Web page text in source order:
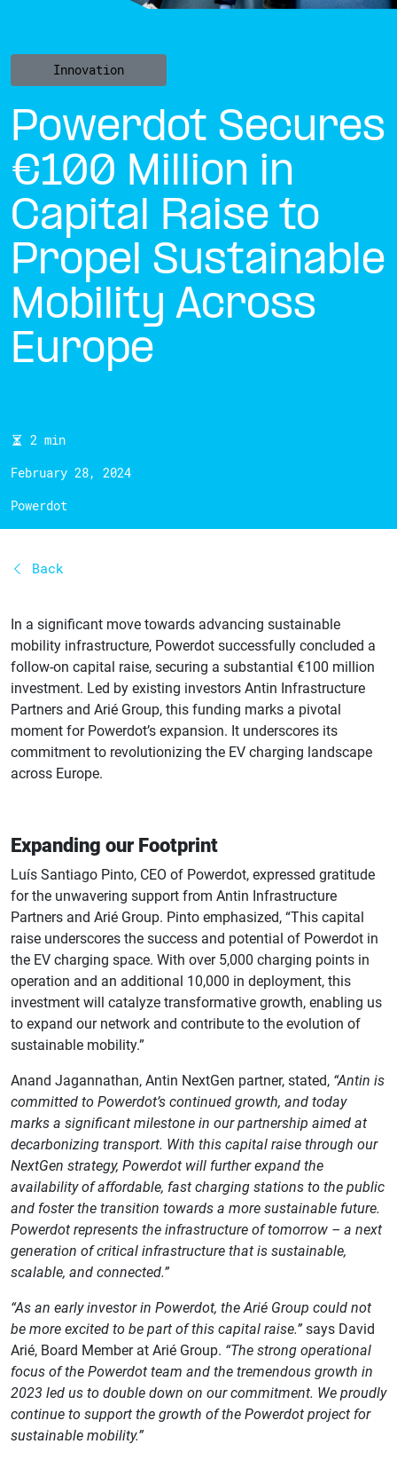
Innovation
Powerdot Secures
€100 Million in
Capital Raise to
Propel Sustainable
Mobility Across
Europe
2 min
February 28, 2024
Powerdot
Back
In a significant move towards advancing sustainable
mobility infrastructure, Powerdot successfully concluded a
follow-on capital raise, securing a substantial €100 million
investment. Led by existing investors Antin Infrastructure
Partners and Arié Group, this funding marks a pivotal
moment for Powerdot’s expansion. It underscores its
commitment to revolutionizing the EV charging landscape
across Europe.
Expanding our Footprint
Luís Santiago Pinto, CEO of Powerdot, expressed gratitude
for the unwavering support from Antin Infrastructure
Partners and Arié Group. Pinto emphasized, “This capital
raise underscores the success and potential of Powerdot in
the EV charging space. With over 5,000 charging points in
operation and an additional 10,000 in deployment, this
investment will catalyze transformative growth, enabling us
to expand our network and contribute to the evolution of
sustainable mobility.”
Anand Jagannathan, Antin NextGen partner, stated, “Antin is
committed to Powerdot’s continued growth, and today
marks a significant milestone in our partnership aimed at
decarbonizing transport. With this capital raise through our
NextGen strategy, Powerdot will further expand the
availability of affordable, fast charging stations to the public
and foster the transition towards a more sustainable future.
Powerdot represents the infrastructure of tomorrow – a next
generation of critical infrastructure that is sustainable,
scalable, and connected.”
“As an early investor in Powerdot, the Arié Group could not
be more excited to be part of this capital raise.” says David
Arié, Board Member at Arié Group. “The strong operational
focus of the Powerdot team and the tremendous growth in
2023 led us to double down on our commitment. We proudly
continue to support the growth of the Powerdot project for
sustainable mobility.”